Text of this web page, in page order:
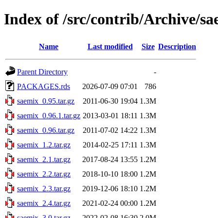
Index of /src/contrib/Archive/
Name Last modified Size Description
Parent Directory
-
PACKAGES.rds
2026-07-09 07:01
786
saemix_0.95.tar.gz
2011-06-30 19:04 1.3M
saemix_0.96.1.tar.gz 2013-03-01 18:11 1.3M
saemix_0.96.tar.gz
2011-07-02 14:22 1.3M
saemix_1.2.tar.gz
2014-02-25 17:11 1.3M
saemix_2.1.tar.gz
2017-08-24 13:55 1.2M
saemix_2.2.tar.gz
2018-10-10 18:00 1.2M
saemix_2.3.tar.gz
2019-12-06 18:10 1.2M
saemix_2.4.tar.gz
2021-02-24 00:00 1.2M